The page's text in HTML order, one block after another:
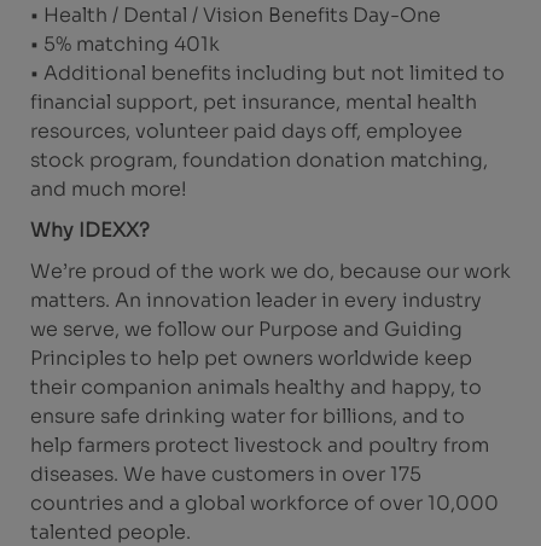
• Health / Dental / Vision Benefits Day-One
• 5% matching 401k
• Additional benefits including but not limited to
financial support, pet insurance, mental health
resources, volunteer paid days off, employee
stock program, foundation donation matching,
and much more!
Why IDEXX?
We’re proud of the work we do, because our work
matters. An innovation leader in every industry
we serve, we follow our Purpose and Guiding
Principles to help pet owners worldwide keep
their companion animals healthy and happy, to
ensure safe drinking water for billions, and to
help farmers protect livestock and poultry from
diseases. We have customers in over 175
countries and a global workforce of over 10,000
talented people.